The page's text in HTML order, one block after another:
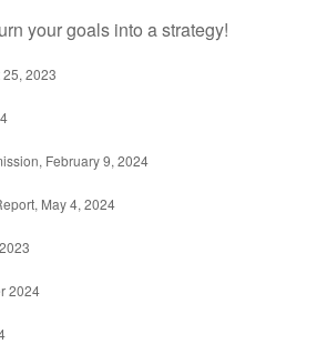
your goals into a strategy!
2023
February 9, 2024
May 4, 2024
2024